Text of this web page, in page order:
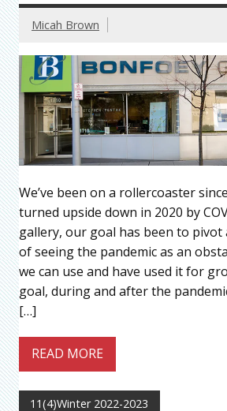
Micah Brown
We’ve been on a rollercoaster
turned upside down in 2020 by
gallery, our goal has been to pivot
of seeing the pandemic as an
we can use and have used it for
goal, during and after the
[…]
READ MORE
11(4)Winter 2022-2023